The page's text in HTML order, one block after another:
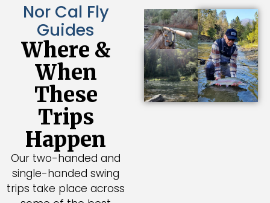
Nor Cal Fly
Guides
Where &
When
These
Trips
Happen
Our two-handed and
single-handed swing
trips take place across